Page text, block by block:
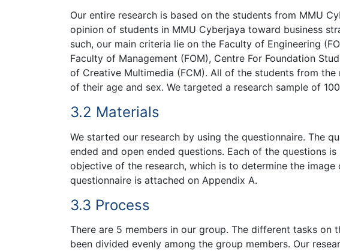
Our entire research is based on the students from MMU
opinion of students in MMU Cyberjaya toward business
such, our main criteria lie on the Faculty of Engineering
Faculty of Management (FOM), Centre For Foundation
of Creative Multimedia (FCM). All of the students from
of their age and sex. We targeted a research sample of
3.2 Materials
We started our research by using the questionnaire. The
ended and open ended questions. Each of the questions
objective of the research, which is to determine the
questionnaire is attached on Appendix A.
3.3 Process
There are 5 members in our group. The different tasks on
been divided evenly among the group members. Our